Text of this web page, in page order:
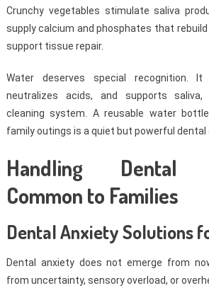
Crunchy vegetables stimulate saliva
supply calcium and phosphates that
support tissue repair.
Water deserves special recognition.
neutralizes acids, and supports saliva,
cleaning system. A reusable water
family outings is a quiet but powerful dental
Handling Dental
Common to Families
Dental Anxiety Solutions
Dental anxiety does not emerge from
from uncertainty, sensory overload, or